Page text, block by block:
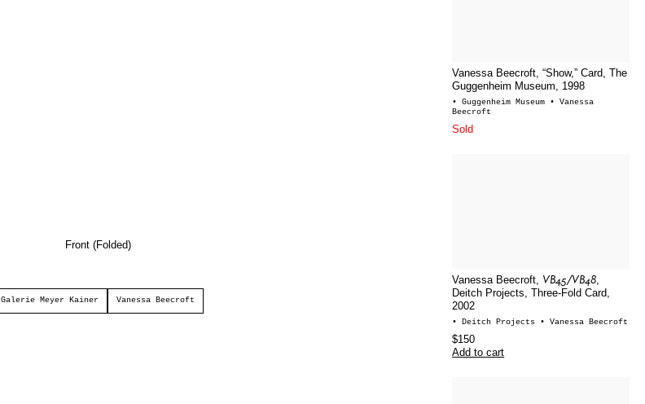
Front (Folded)
Galerie Meyer Kainer Vanessa Beecroft
Vanessa Beecroft, “Show,” Card, The
Guggenheim Museum, 1998
• Guggenheim Museum • Vanessa
Beecroft
Sold
Vanessa Beecroft, VB45/VB48
Deitch Projects, Three-Fold Card,
2002
• Deitch Projects • Vanessa Beecroft
$150
Add to cart